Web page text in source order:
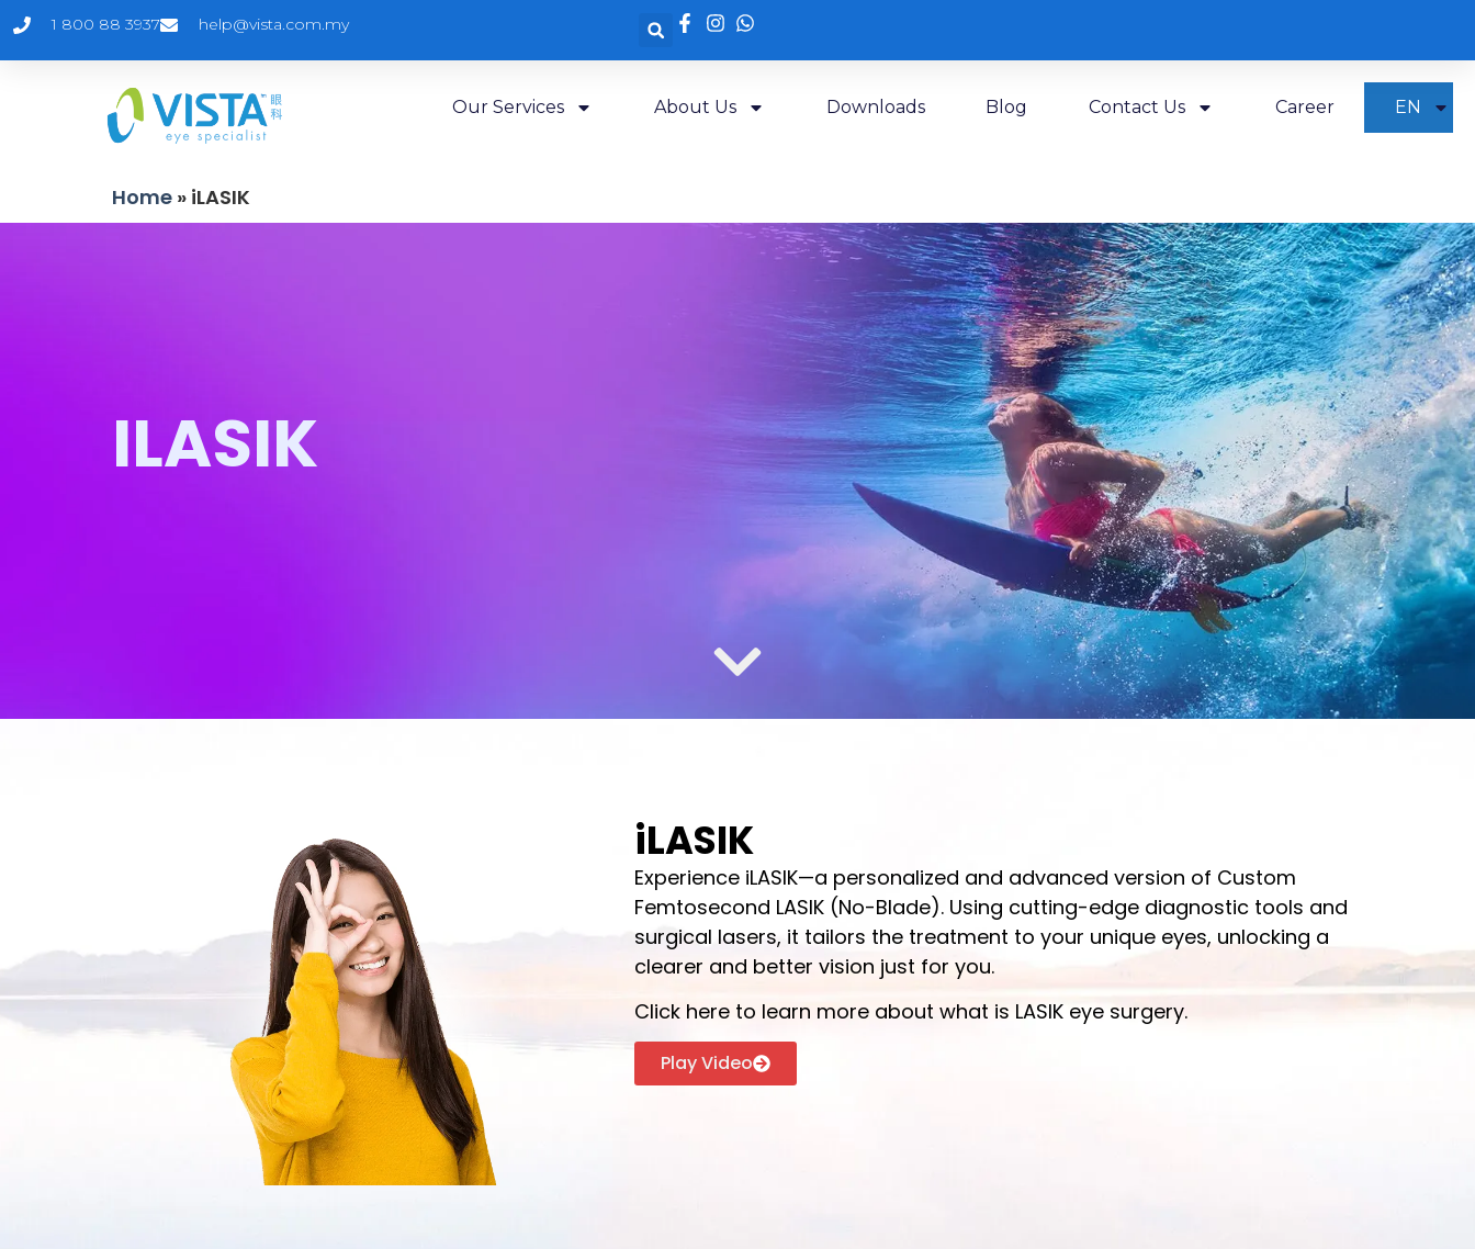
1 800 88 3937 help@vista.com.my
Our Services About Us Downloads Blog Contact Us Career EN
Home » iLASIK
ILASIK
iLASIK
Experience iLASIK—a personalized and advanced version of Custom
Femtosecond LASIK (No-Blade). Using cutting-edge diagnostic tools and
surgical lasers, it tailors the treatment to your unique eyes, unlocking a
clearer and better vision just for you.
Click here to learn more about what is LASIK eye surgery.
Play Video